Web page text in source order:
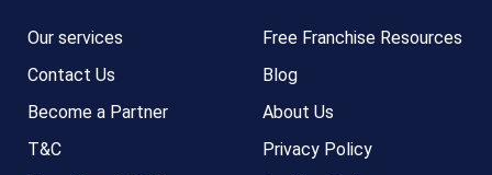
Our services
Contact Us
Become a Partner
T&C
Free Franchise Resources
Blog
About Us
Privacy Policy